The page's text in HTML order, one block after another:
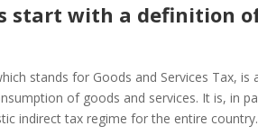
start with a definition of
stands for Goods and Services Tax,
of goods and services. It is, in
indirect tax regime for the entire country.